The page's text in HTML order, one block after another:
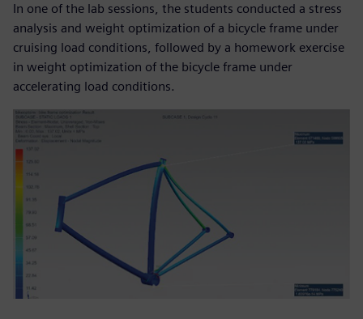
In one of the lab sessions, the students conducted a stress
analysis and weight optimization of a bicycle frame under
cruising load conditions, followed by a homework exercise
in weight optimization of the bicycle frame under
accelerating load conditions.